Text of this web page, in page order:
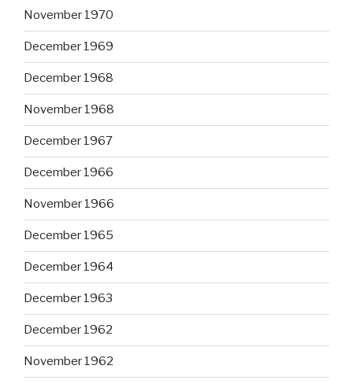
November 1970
December 1969
December 1968
November 1968
December 1967
December 1966
November 1966
December 1965
December 1964
December 1963
December 1962
November 1962